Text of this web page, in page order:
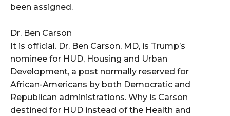
been assigned.
Dr. Ben Carson
It is official. Dr. Ben Carson, MD, is Trump’s
nominee for HUD, Housing and Urban
Development, a post normally reserved for
African-Americans by both Democratic and
Republican administrations. Why is Carson
destined for HUD instead of the Health and